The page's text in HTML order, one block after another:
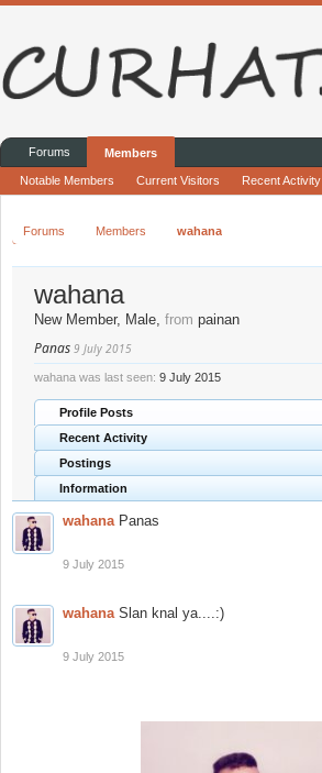
Forums Members wahana
wahana
New Member, Male, from painan
Panas 9 July 2015
wahana was last seen: 9 July 2015
Profile Posts
Recent Activity
Postings
Information
wahana Panas
9 July 2015
wahana Slan knal ya....:)
9 July 2015
Forums Members
Notable Members Current Visitors Recent Activity